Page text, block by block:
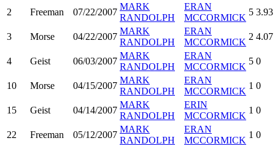
2 Freeman 07/22/2007
MARK
RANDOLPH
ERAN
MCCORMICK
5 3.93
3 Morse 04/22/2007
MARK
RANDOLPH
ERAN
MCCORMICK
2 4.07
4 Geist 06/03/2007
MARK
RANDOLPH
ERAN
MCCORMICK
5 0
10 Morse 04/15/2007
MARK
RANDOLPH
ERAN
MCCORMICK
1 0
15 Geist 04/14/2007
MARK
RANDOLPH
ERIN
MCCORMICK
1 0
22 Freeman 05/12/2007
MARK
RANDOLPH
ERAN
MCCORMICK
1 0